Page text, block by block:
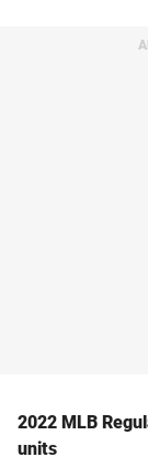
2022 MLB
units